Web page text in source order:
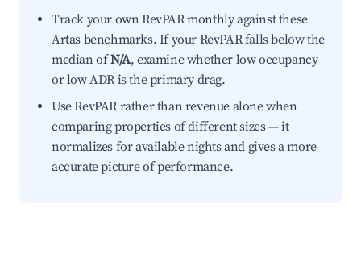
Track your own RevPAR monthly against these
Artas benchmarks. If your RevPAR falls below the
median ofN/A, examine whether low occupancy
or low ADR is the primary drag.
Use RevPAR rather than revenue alone when
comparing properties of different sizes — it
normalizes for available nights and gives a more
accurate picture of performance.